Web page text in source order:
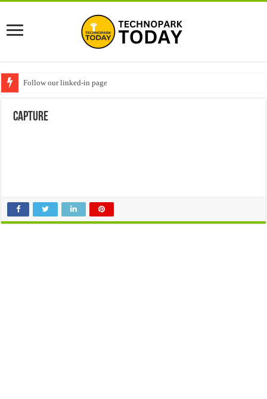
Follow our linked-in page
Capture